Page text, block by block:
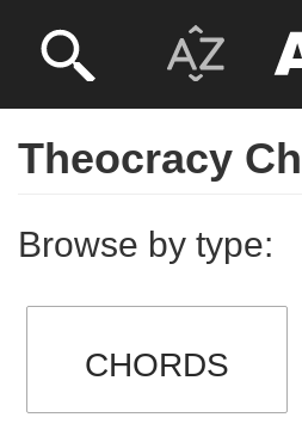
Theocracy
Browse by type:
CHORDS